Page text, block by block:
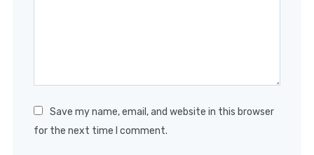
Save my name, email, and website in this browser
for the next time I comment.